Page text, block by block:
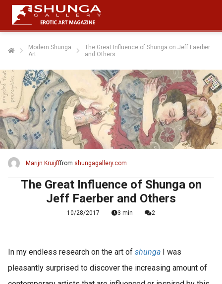
Modern Shunga
Art
The Great Influence of Shunga on Jeff Faerber
and Others
Marijn Kruijfffrom shungagallery.com
The Great Influence of Shunga on
Jeff Faerber and Others
10/28/2017 3 min 2
In my endless research on the art of shunga I was
pleasantly surprised to discover the increasing amount of